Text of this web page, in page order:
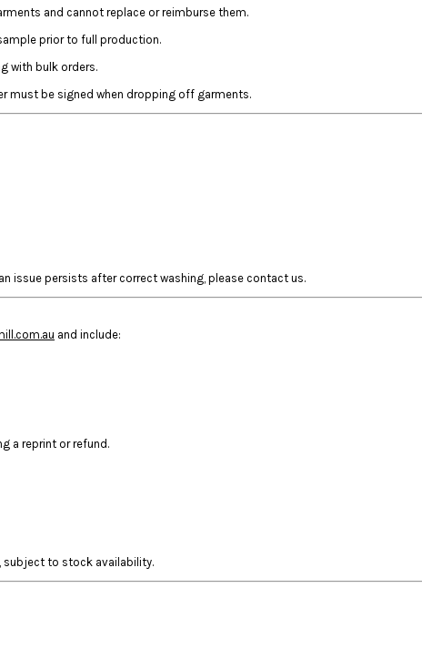
and cannot replace or reimburse them.
prior to full production.
with bulk orders.
must be signed when dropping off garments.
issue persists after correct washing, please contact us.
and include:
a reprint or refund.
subject to stock availability.